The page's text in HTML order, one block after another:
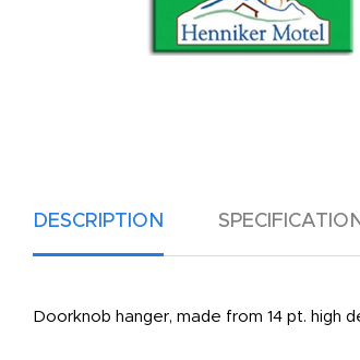
DESCRIPTION
Doorknob hanger, made from 14 pt. high